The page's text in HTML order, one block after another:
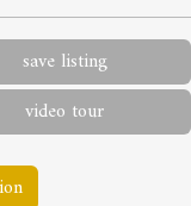
save listing
video tour